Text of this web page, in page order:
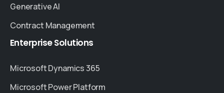
Generative AI
Contract Management
EnterpriseSolutions
Microsoft Dynamics 365
Microsoft Power Platform